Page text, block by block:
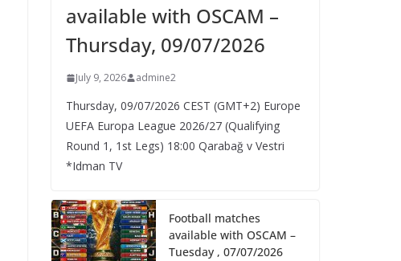
available with OSCAM –
Thursday, 09/07/2026
July 9, 2026 admine2
Thursday, 09/07/2026 CEST (GMT+2)​ Europe
UEFA Europa League 2026/27 (Qualifying
Round 1, 1st Legs) 18:00 Qarabağ v Vestri
*Idman TV
Football matches
available with OSCAM –
Tuesday , 07/07/2026